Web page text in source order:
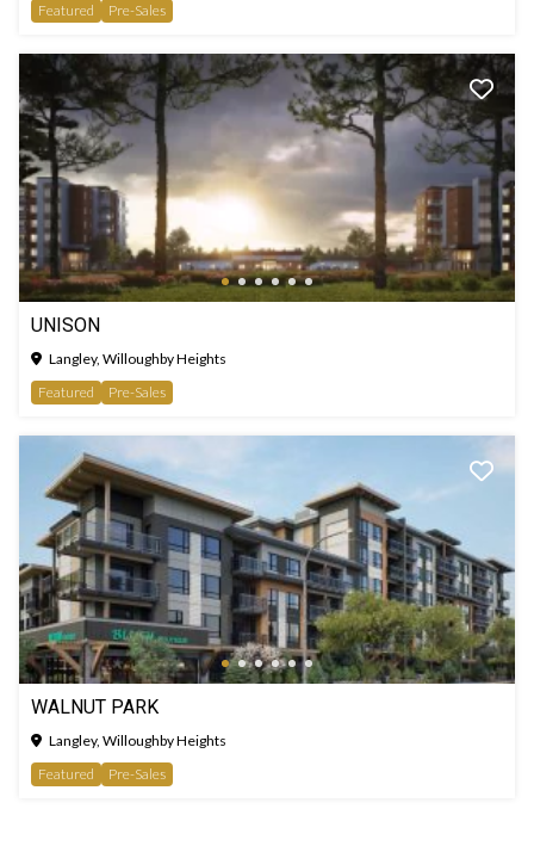
Featured
Pre-Sales
UNISON
Langley, Willoughby Heights
Featured
Pre-Sales
WALNUT PARK
Langley, Willoughby Heights
Featured
Pre-Sales